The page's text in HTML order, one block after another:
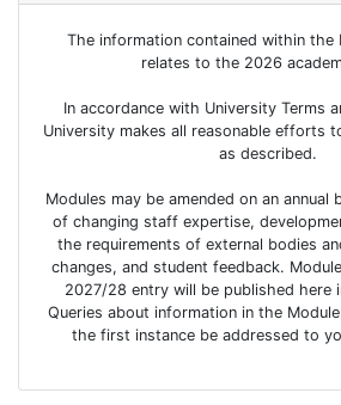
The information contained within the
relates to the 2026
In accordance with University Terms
University makes all reasonable efforts
as described.
Modules may be amended on an annual
of changing staff expertise,
the requirements of external bodies
changes, and student feedback.
2027/28 entry will be published here
Queries about information in the
the first instance be addressed to